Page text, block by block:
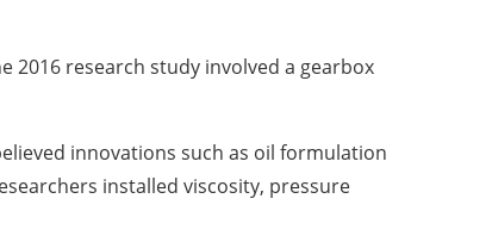
2016 research study involved a gearbox
innovations such as oil formulation
installed viscosity, pressure